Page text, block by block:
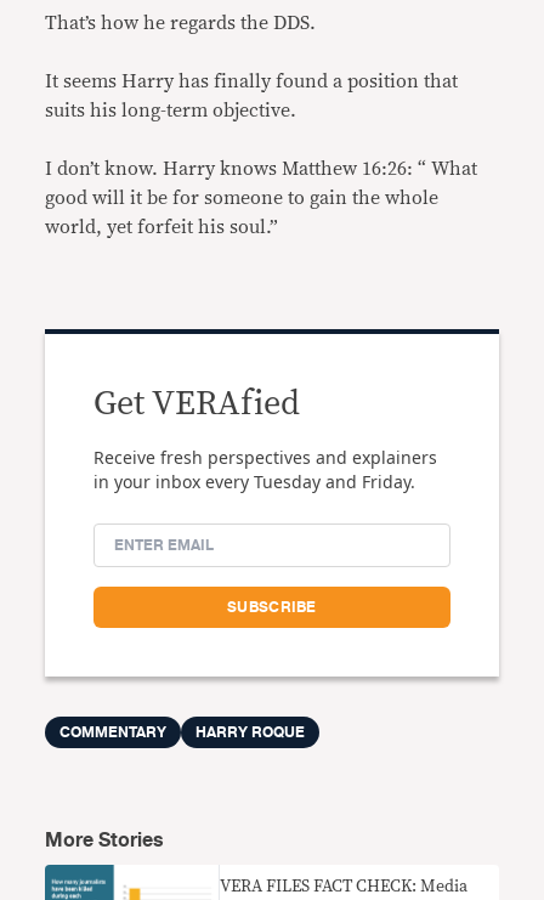
That’s how he regards the DDS.
It seems Harry has finally found a position that
suits his long-term objective.
I don’t know. Harry knows Matthew 16:26: “ What
good will it be for someone to gain the whole
world, yet forfeit his soul.”
Get VERAfied
Receive fresh perspectives and explainers
in your inbox every Tuesday and Friday.
COMMENTARY HARRY ROQUE
More Stories
VERA FILES FACT CHECK: Media